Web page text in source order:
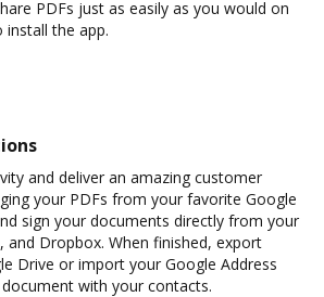
PDFs just as easily as you would on
the app.
and deliver an amazing customer
your PDFs from your favorite Google
sign your documents directly from your
and Dropbox. When finished, export
Drive or import your Google Address
with your contacts.